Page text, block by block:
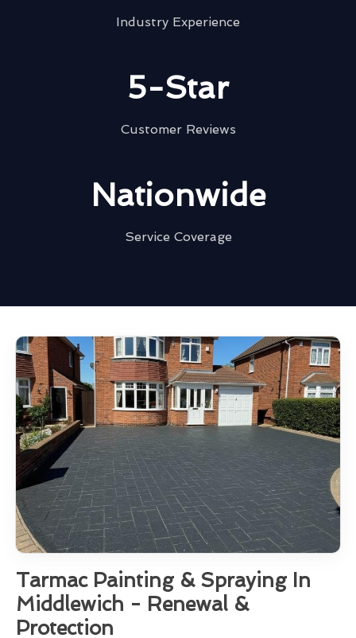
Industry Experience
5-Star
Customer Reviews
Nationwide
Service Coverage
Tarmac Painting & Spraying In
Middlewich - Renewal &
Protection